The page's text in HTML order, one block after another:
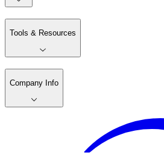
Tools & Resources
Company Info